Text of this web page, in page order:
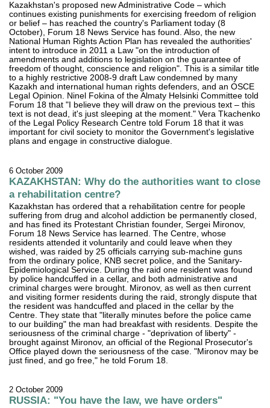
Kazakhstan's proposed new Administrative Code – which
continues existing punishments for exercising freedom of religion
or belief – has reached the country's Parliament today (8
October), Forum 18 News Service has found. Also, the new
National Human Rights Action Plan has revealed the authorities'
intent to introduce in 2011 a Law "on the introduction of
amendments and additions to legislation on the guarantee of
freedom of thought, conscience and religion". This is a similar title
to a highly restrictive 2008-9 draft Law condemned by many
Kazakh and international human rights defenders, and an OSCE
Legal Opinion. Ninel Fokina of the Almaty Helsinki Committee told
Forum 18 that "I believe they will draw on the previous text – this
text is not dead, it's just sleeping at the moment." Vera Tkachenko
of the Legal Policy Research Centre told Forum 18 that it was
important for civil society to monitor the Government's legislative
plans and engage in constructive dialogue.
6 October 2009
KAZAKHSTAN: Why do the authorities want to close
a rehabilitation centre?
Kazakhstan has ordered that a rehabilitation centre for people
suffering from drug and alcohol addiction be permanently closed,
and has fined its Protestant Christian founder, Sergei Mironov,
Forum 18 News Service has learned. The Centre, whose
residents attended it voluntarily and could leave when they
wished, was raided by 25 officials carrying sub-machine guns
from the ordinary police, KNB secret police, and the Sanitary-
Epidemiological Service. During the raid one resident was found
by police handcuffed in a cellar, and both administrative and
criminal charges were brought. Mironov, as well as then current
and visiting former residents during the raid, strongly dispute that
the resident was handcuffed and placed in the cellar by the
Centre. They state that "literally minutes before the police came
to our building" the man had breakfast with residents. Despite the
seriousness of the criminal charge - "deprivation of liberty" -
brought against Mironov, an official of the Regional Prosecutor's
Office played down the seriousness of the case. "Mironov may be
just fined, and go free," he told Forum 18.
2 October 2009
RUSSIA: "You have the law, we have orders"